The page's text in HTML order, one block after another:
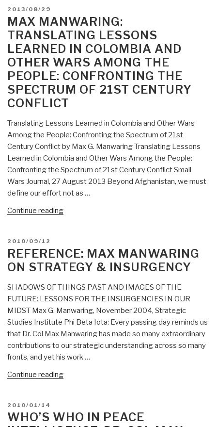
POSTED
ON
2013/08/29
MAX MANWARING:
TRANSLATING LESSONS
LEARNED IN COLOMBIA AND
OTHER WARS AMONG THE
PEOPLE: CONFRONTING THE
SPECTRUM OF 21ST CENTURY
CONFLICT
Translating Lessons Learned in Colombia and Other Wars
Among the People: Confronting the Spectrum of 21st
Century Conflict by Max G. Manwaring Translating Lessons
Learned in Colombia and Other Wars Among the People:
Confronting the Spectrum of 21st Century Conflict Small
Wars Journal, 27 August 2013 Beyond Afghanistan, we must
define our effort not as …
Continue reading“Max
Learned
and
Other
Wars
Among
the
People:
Confronting
the
Century
POSTED
ON
2010/09/12
REFERENCE: MAX MANWARING
ON STRATEGY & INSURGENCY
SHADOWS OF THINGS PAST AND IMAGES OF THE
FUTURE: LESSONS FOR THE INSURGENCIES IN OUR
MIDST Max G. Manwaring, November 2004, Strategic
Studies Institute Phi Beta Iota: Every passing day reminds us
that Dr. Col Max Manwaring has made so many extraordinary
contributions to our strategic understanding across so many
fronts, and yet his work …
Continue reading“Reference:
Strategy
POSTED
ON
2010/01/14
WHO’S WHO IN PEACE